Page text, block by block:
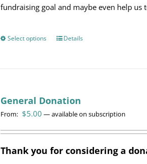
fundraising goal and maybe even help us
Select options
This
The
options
chosen
Details
General Donation
From: $5.00 —available on subscription
Thank you for considering a